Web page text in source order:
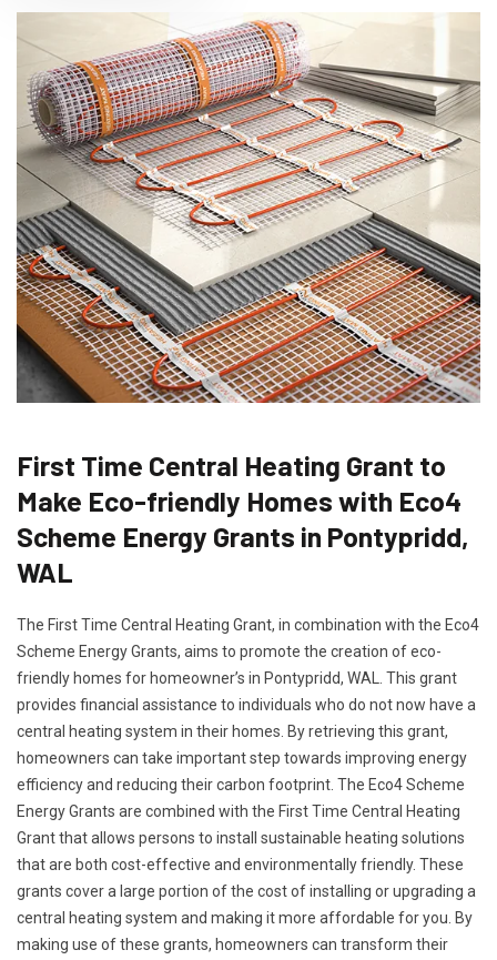
First Time Central Heating Grant to
Make Eco-friendly Homes with Eco4
Scheme Energy Grants in Pontypridd,
WAL
The First Time Central Heating Grant, in combination with the Eco4
Scheme Energy Grants, aims to promote the creation of eco-
friendly homes for homeowner’s in Pontypridd, WAL. This grant
provides financial assistance to individuals who do not now have a
central heating system in their homes. By retrieving this grant,
homeowners can take important step towards improving energy
efficiency and reducing their carbon footprint. The Eco4 Scheme
Energy Grants are combined with the First Time Central Heating
Grant that allows persons to install sustainable heating solutions
that are both cost-effective and environmentally friendly. These
grants cover a large portion of the cost of installing or upgrading a
central heating system and making it more affordable for you. By
making use of these grants, homeowners can transform their